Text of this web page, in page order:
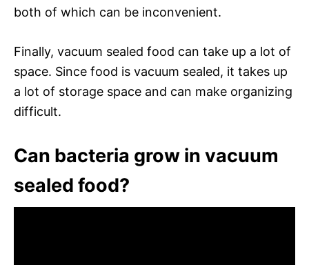
both of which can be inconvenient.
Finally, vacuum sealed food can take up a lot of
space. Since food is vacuum sealed, it takes up
a lot of storage space and can make organizing
difficult.
Can bacteria grow in vacuum
sealed food?